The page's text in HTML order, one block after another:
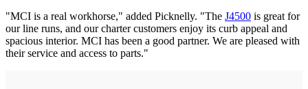
"MCI is a real workhorse," added Picknelly. "The J4500 is great for
our line runs, and our charter customers enjoy its curb appeal and
spacious interior. MCI has been a good partner. We are pleased with
their service and access to parts."